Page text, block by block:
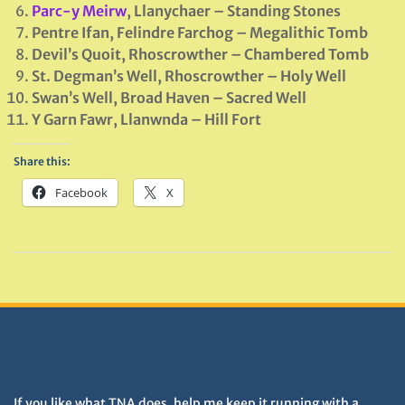
Parc-y Meirw, Llanychaer – Standing Stones
Pentre Ifan, Felindre Farchog – Megalithic Tomb
Devil’s Quoit, Rhoscrowther – Chambered Tomb
St. Degman’s Well, Rhoscrowther – Holy Well
Swan’s Well, Broad Haven – Sacred Well
Y Garn Fawr, Llanwnda – Hill Fort
Share this:
Facebook X